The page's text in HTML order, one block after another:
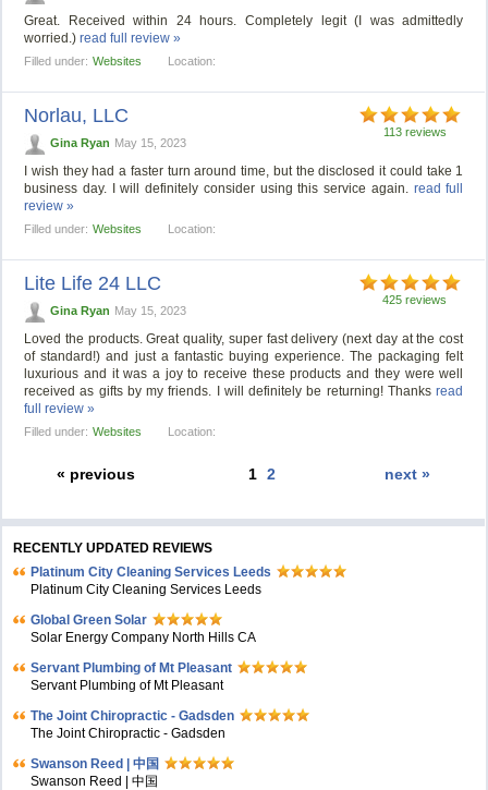
Great. Received within 24 hours. Completely legit (I was admittedly
worried.)read full review »
Filled under: Websites Location:
113 reviews
Norlau, LLC
Gina Ryan May 15, 2023
I wish they had a faster turn around time, but the disclosed it could take 1
business day. I will definitely consider using this service again. read full
review »
Filled under: Websites Location:
425 reviews
Lite Life 24 LLC
Gina Ryan May 15, 2023
Loved the products. Great quality, super fast delivery (next day at the cost
of standard!) and just a fantastic buying experience. The packaging felt
luxurious and it was a joy to receive these products and they were well
received as gifts by my friends. I will definitely be returning! Thanksread
full review »
Filled under: Websites Location:
« previous next »
1 2
RECENTLY UPDATED REVIEWS
Platinum City Cleaning Services Leeds
Platinum City Cleaning Services Leeds
Global Green Solar
Solar Energy Company North Hills CA
Servant Plumbing of Mt Pleasant
Servant Plumbing of Mt Pleasant
The Joint Chiropractic - Gadsden
The Joint Chiropractic - Gadsden
Swanson Reed | 中国
Swanson Reed | 中国